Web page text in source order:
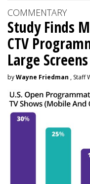
COMMENTARY
Study Finds
CTV
Large Screens
byWayne Friedman , Staff